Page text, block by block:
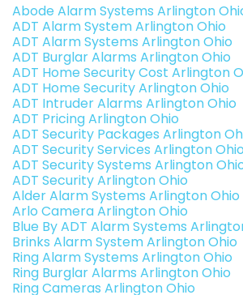
Abode Alarm Systems Arlington
ADT Alarm System Arlington Ohio
ADT Alarm Systems Arlington Ohio
ADT Burglar Alarms Arlington Ohio
ADT Home Security Cost Arlington
ADT Home Security Arlington Ohio
ADT Intruder Alarms Arlington Ohio
ADT Pricing Arlington Ohio
ADT Security Packages Arlington
ADT Security Services Arlington Ohio
ADT Security Systems Arlington
ADT Security Arlington Ohio
Alder Alarm Systems Arlington Ohio
Arlo Camera Arlington Ohio
Blue By ADT Alarm Systems
Brinks Alarm System Arlington Ohio
Ring Alarm Systems Arlington Ohio
Ring Burglar Alarms Arlington Ohio
Ring Cameras Arlington Ohio